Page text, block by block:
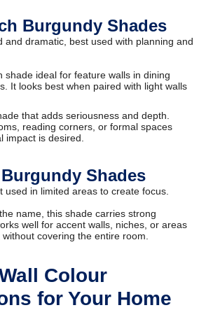
Burgundy Shades
and dramatic, best used with planning and
shade ideal for feature walls in dining
It looks best when paired with light walls
that adds seriousness and depth.
reading corners, or formal spaces
impact is desired.
Shades
used in limited areas to create focus.
name, this shade carries strong
well for accent walls, niches, or areas
covering the entire room.
Colour
for Your Home